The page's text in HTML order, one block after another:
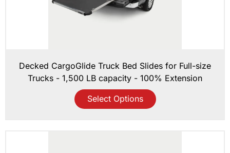
Decked CargoGlide Truck Bed Slides for Full-size
Trucks - 1,500 LB capacity - 100% Extension
Select Options